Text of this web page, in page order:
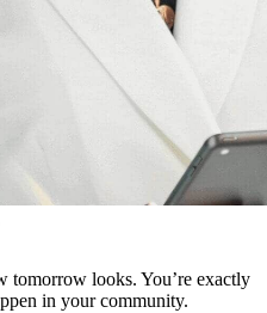
tomorrow looks. You’re exactly
in your community.